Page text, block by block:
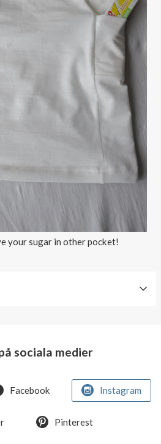
your sugar in other pocket!
sociala medier
Facebook Instagram
Pinterest